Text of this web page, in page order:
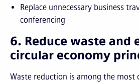
Replace unnecessary business
conferencing
6. Reduce waste and
circular economy
Waste reduction is among the most